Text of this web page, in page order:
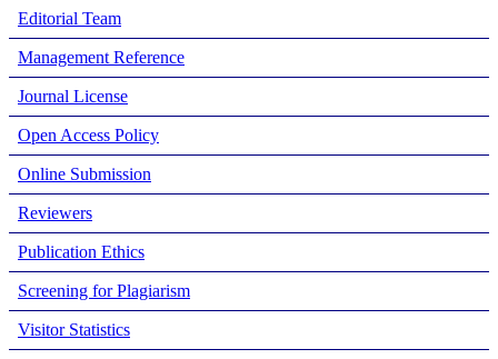
Editorial Team
Management Reference
Journal License
Open Access Policy
Online Submission
Reviewers
Publication Ethics
Screening for Plagiarism
Visitor Statistics